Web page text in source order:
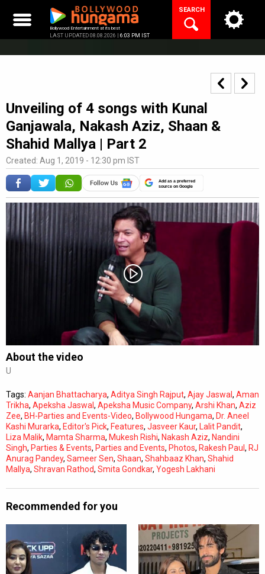
content
Bollywood Entertainment at its best
LAST UPDATED 08.08.2026 | 6:03 PM IST
SEARCH
Unveiling of 4 songs with Kunal
Ganjawala, Nakash Aziz, Shaan &
Shahid Mallya | Part 2
Created: Aug 1, 2019 - 12:30 pm IST
Add as a preferred
source on Google
Subtitles
About the video
U
Tags: Aanjan Bhattacharya, Aditya Singh Rajput, Ajay Jaswal , Aman
Trikha, Apeksha Jaswal , Apeksha Music Company, Arshi Khan, Aziz
Zee, BH-Parties and Events-Video, Bollywood Hungama, Dr. Aneel
Kashi Murarka, Editor's Pick, Features, Jasveer Kaur, Lalit Pandit,
Liza Malik, Mamta Sharma, Mukesh Rishi, Nakash Aziz, Nandini
Singh, Parties & Events, Parties and Events, Photos, Rakesh Paul , RJ
Anurag Pandey, Sameer Sen, Shaan, Shahbaaz Khan, Shahid
Mallya, Shravan Rathod, Smita Gondkar, Yogesh Lakhani
Recommended for you